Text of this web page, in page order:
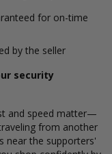
for on-time
by the seller
security
and speed matter—
from another
near the supporters'